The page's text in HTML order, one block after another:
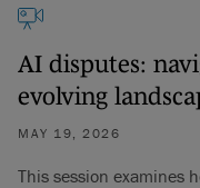
AI disputes:
evolving
MAY 19, 2026
This session examines